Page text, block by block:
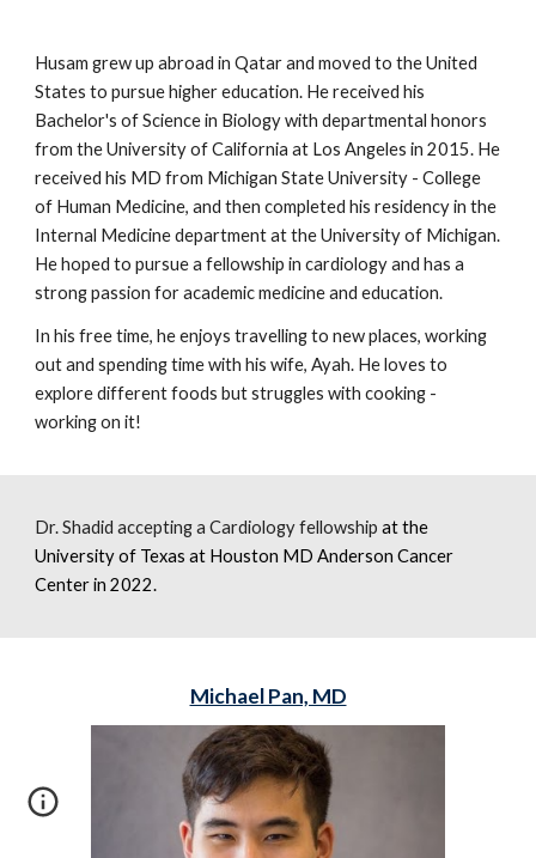
Husam grew up abroad in Qatar and moved to the United
States to pursue higher education. He received his
Bachelor's of Science in Biology with departmental honors
from the University of California at Los Angeles in 2015. He
received his MD from Michigan State University - College
of Human Medicine, and then completed hisresidencyin the
Internal Medicine department at the University of Michigan.
Hehoped to pursue a fellowship in cardiology and has a
strong passion for academic medicine and education.
In his free time, he enjoys travelling to new places, working
out and spending time with hiswife, Ayah. He loves to
explore different foods but struggles with cooking -
working on it!
Dr. Shadid accepting a Cardiology fellowshipat the
University of Texas at Houston MD Anderson Cancer
Centerin 2022.
Michael Pan, MD